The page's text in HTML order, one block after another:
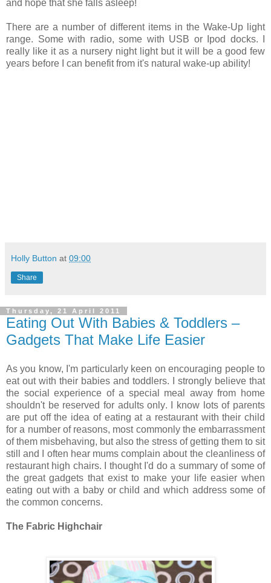
and hope that she falls asleep!
There are a number of different items in the Wake-Up light
range. Some with radio, some with USB or Ipod docks. I
really like it as a nursery night light but it will be a good few
years before I can benefit from it's natural wake-up ability!
Holly Button at 09:00
Share
Thursday, 21 April 2011
Eating Out With Babies & Toddlers –
Gadgets That Make Life Easier
As you know, I'm particularly keen on encouraging people to
eat out with their babies and toddlers. I strongly believe that
the social experience of a special meal away from home
shouldn't be reserved for adults only. I know lots of parents
are put off the idea of eating at a restaurant with their child
for a number of reasons, most commonly the embarrassment
of them misbehaving, but also the stress of getting them to sit
still and I often hear mums complain about the cleanliness of
restaurant high chairs. I thought I'd do a summary of some of
the great gadgets that exist to make your life easier when
eating out with a baby or child and which address some of
the common concerns.
The Fabric Highchair